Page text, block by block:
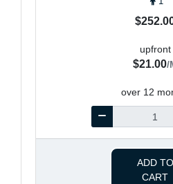
upfront
$21.00/
over 12
ADD TO
CART